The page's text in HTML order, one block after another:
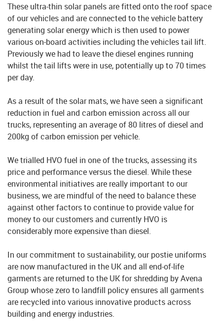
These ultra-thin solar panels are fitted onto the roof space
of our vehicles and are connected to the vehicle battery
generating solar energy which is then used to power
various on-board activities including the vehicles tail lift.
Previously we had to leave the diesel engines running
whilst the tail lifts were in use, potentially up to 70 times
per day.
As a result of the solar mats, we have seen a significant
reduction in fuel and carbon emission across all our
trucks, representing an average of 80 litres of diesel and
200kg of carbon emission per vehicle.
We trialled HVO fuel in one of the trucks, assessing its
price and performance versus the diesel. While these
environmental initiatives are really important to our
business, we are mindful of the need to balance these
against other factors to continue to provide value for
money to our customers and currently HVO is
considerably more expensive than diesel.
In our commitment to sustainability, our postie uniforms
are now manufactured in the UK and all end-of-life
garments are returned to the UK for shredding by Avena
Group whose zero to landfill policy ensures all garments
are recycled into various innovative products across
building and energy industries.